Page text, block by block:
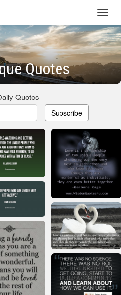
Quotes
Quotes
Subscribe